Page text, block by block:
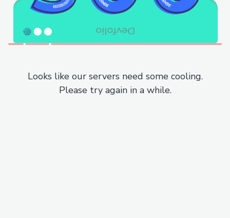
Looks like our servers need some cooling.
Please try again in a while.